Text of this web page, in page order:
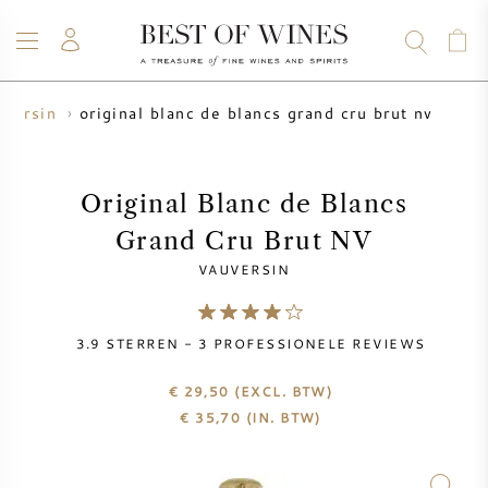
WIJN
ALLE WIJNEN
VINTAGE CHART
CHAMPAGNE
ALLE CHAMPAGNES
WHISKY
RUM
STERKE DRANK
SALE
WIJN SALE
BORDEAUX EN PRIMEUR
UW WIJN VERKOPEN
BLOG
OVER ONS
original blanc de blancs grand cru brut nv
Original Blanc de Blancs
Grand Cru Brut NV
VAUVERSIN
3.9 STERREN - 3 PROFESSIONELE REVIEWS
€ 29,50 (EXCL. BTW)
€ 35,70 (IN. BTW)